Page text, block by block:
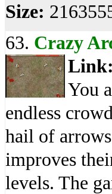
Size:
63. Crazy
Link:
You
endless
hail of
improves
levels. The